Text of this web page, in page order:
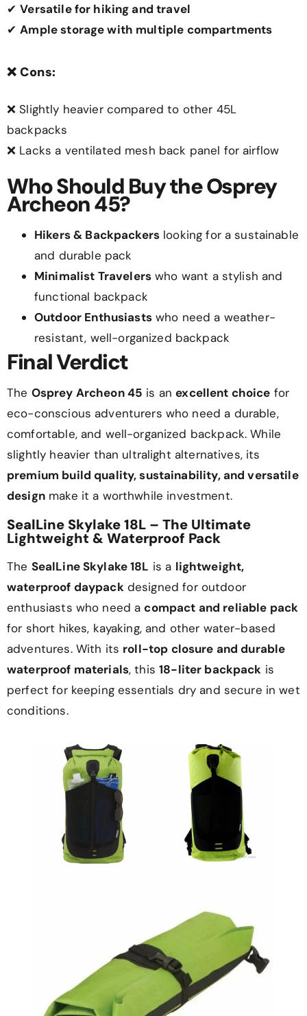
✔Versatile for hiking and travel
✔Ample storage with multiple compartments
❌ Cons:
❌ Slightly heavier compared to other 45L
backpacks
❌ Lacks a ventilated mesh back panel for airflow
Who Should Buy the Osprey
Archeon 45?
Hikers & Backpackers looking for a sustainable
and durable pack
Minimalist Travelers who want a stylish and
functional backpack
Outdoor Enthusiastswho need a weather-
resistant, well-organized backpack
Final Verdict
The Osprey Archeon 45 is anexcellent choice for
eco-conscious adventurers who need a durable,
comfortable, and well-organized backpack. While
slightly heavier than ultralight alternatives, its
premium build quality, sustainability, and versatile
designmake it a worthwhile investment.
SealLine Skylake 18L – The Ultimate
Lightweight & Waterproof Pack
The SealLine Skylake 18L is a lightweight,
waterproof daypackdesigned for outdoor
enthusiasts who need acompact and reliable pack
for short hikes, kayaking, and other water-based
adventures. With its roll-top closure and durable
waterproof materials, this18-liter backpack is
perfect for keeping essentials dry and secure in wet
conditions.